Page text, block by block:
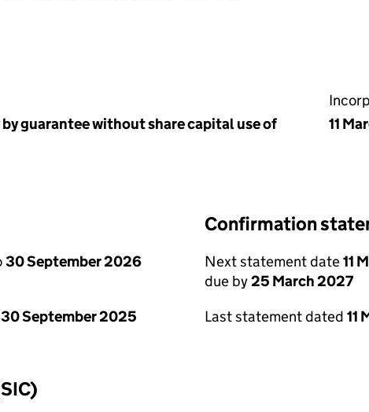
guarantee without share capital use of
11
30 September 2026
30 September 2025
Confirmation
Next statement date11
due by25 March 2027
Last statement dated 11